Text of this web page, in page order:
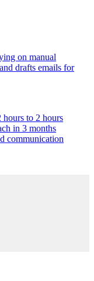
on manual
drafts emails for
to 2 hours
in 3 months
communication